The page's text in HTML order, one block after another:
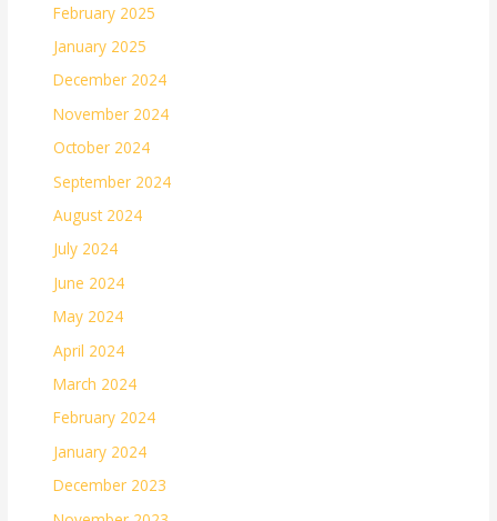
February 2025
January 2025
December 2024
November 2024
October 2024
September 2024
August 2024
July 2024
June 2024
May 2024
April 2024
March 2024
February 2024
January 2024
December 2023